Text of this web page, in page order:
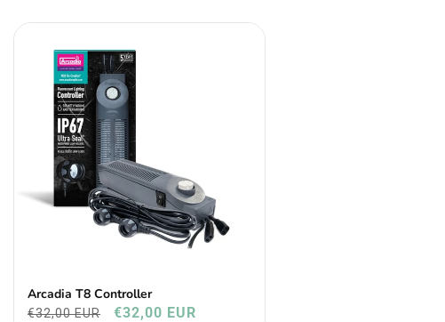
Arcadia T8 Controller
€32,00 EUR €32,00 EUR